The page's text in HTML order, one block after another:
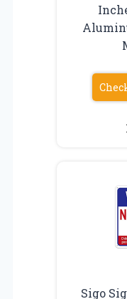
Sigo